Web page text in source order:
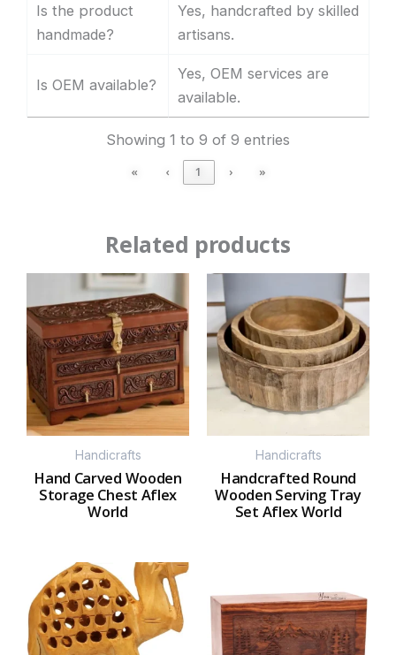
Is the product
handmade?
Yes, handcrafted by skilled
artisans.
Is OEM available?
Yes, OEM services are
available.
Showing 1 to 9 of 9 entries
« ‹ 1 › »
Related products
Handicrafts
Hand Carved Wooden
Storage Chest Aflex
World
Handicrafts
Handcrafted Round
Wooden Serving Tray
Set Aflex World